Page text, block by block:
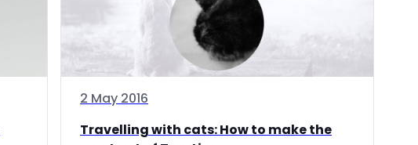
2 May 2016
Travelling with cats: How to make the